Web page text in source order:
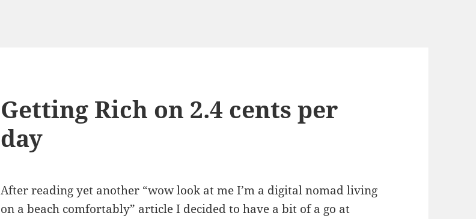
Getting Rich on 2.4 cents per
day
After reading yet another “wow look at me I’m a digital nomad living
on a beach comfortably” article I decided to have a bit of a go at